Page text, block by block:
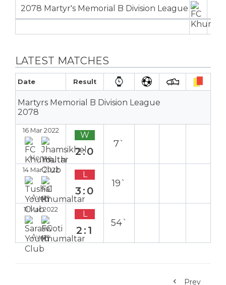
2078 Martyr's Memorial B Division League
LATEST MATCHES
Date Result
Martyrs Memorial B Division League
2078
16 Mar 2022
Home
W
2:0
7`
14 Mar 2022
Away
L
3:0
19`
11 Mar 2022
Away
L
2:1
54`
Prev